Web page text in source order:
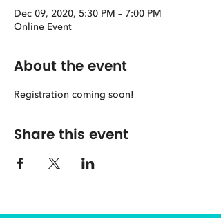
Dec 09, 2020, 5:30 PM – 7:00 PM
Online Event
About the event
Registration coming soon!
Share this event